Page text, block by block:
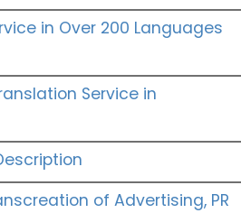
in Over 200 Languages
Service in
of Advertising, PR